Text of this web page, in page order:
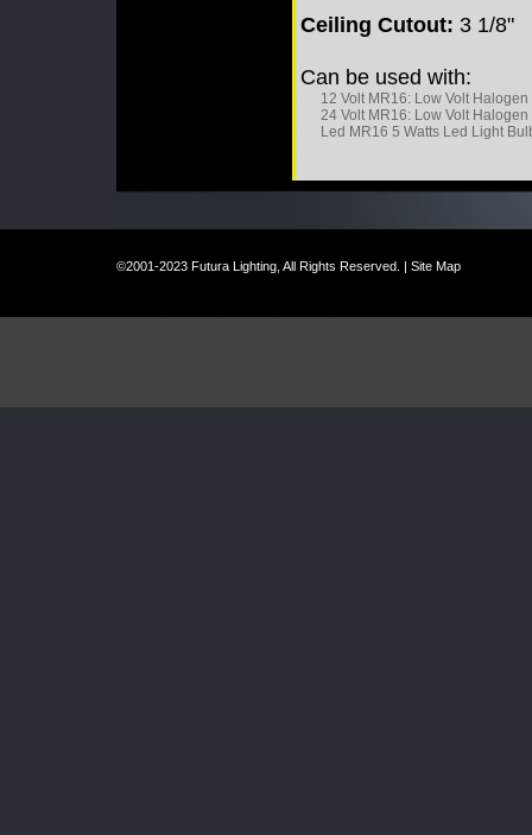
Ceiling Cutout: 3 1/8"
Can be used with:
12 Volt MR16: Low Volt Halogen
24 Volt MR16: Low Volt Halogen
Led MR16 5 Watts Led Light
©2001-2023 Futura Lighting, All Rights Reserved. | Site Map